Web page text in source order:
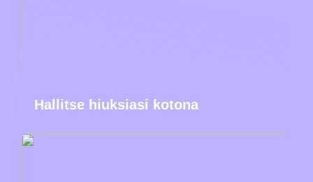
Hallitse hiuksiasi kotona